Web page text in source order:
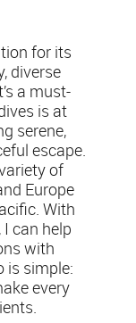
for its
diverse
a must-
is at
serene,
escape.
of
Europe
With
can help
with
is simple:
every